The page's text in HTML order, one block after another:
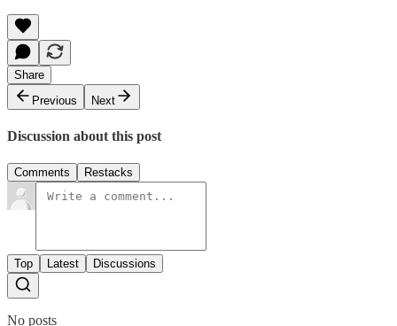
Share
Previous
Next
Discussion about this post
Comments Restacks
Top Latest Discussions
No posts